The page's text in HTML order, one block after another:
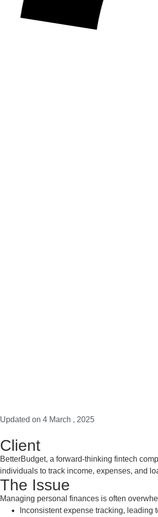
Updated on 4 March , 2025
Client
BetterBudget, a forward-thinking fintech
individuals to track income, expenses, and
The Issue
Managing personal finances is often
Inconsistent expense tracking,